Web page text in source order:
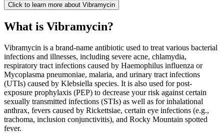
Click to learn more about Vibramycin
What is Vibramycin?
Vibramycin is a brand-name antibiotic used to treat various bacterial
infections and illnesses, including severe acne, chlamydia,
respiratory tract infections caused by Haemophilus influenza or
Mycoplasma pneumoniae, malaria, and urinary tract infections
(UTIs) caused by Klebsiella species. It is also used for post-
exposure prophylaxis (PEP) to decrease your risk against certain
sexually transmitted infections (STIs) as well as for inhalational
anthrax, fevers caused by Rickettsiae, certain eye infections (e.g.,
trachoma, inclusion conjunctivitis), and Rocky Mountain spotted
fever.